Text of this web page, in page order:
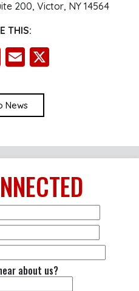
200, Victor, NY 14564
THIS:
LinkedIn
Email
News
about us?